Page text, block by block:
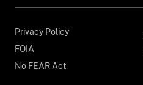
Privacy Policy
FOIA
No FEAR Act